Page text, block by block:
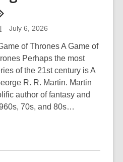
July 6, 2026
of Thrones A Game of
Perhaps the most
of the 21st century is A
R. R. Martin. Martin
author of fantasy and
70s, and 80s…